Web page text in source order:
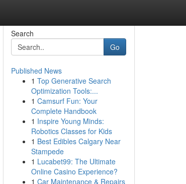
Search
Go
Published News
1 Top Generative Search
Optimization Tools:...
1 Camsurf Fun: Your
Complete Handbook
1 Inspire Young Minds:
Robotics Classes for Kids
1 Best Edibles Calgary Near
Stampede
1 Lucabet99: The Ultimate
Online Casino Experience?
1 Car Maintenance & Repairs